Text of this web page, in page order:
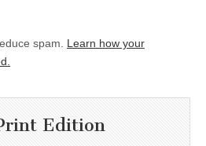
spam. Learn how your
Edition